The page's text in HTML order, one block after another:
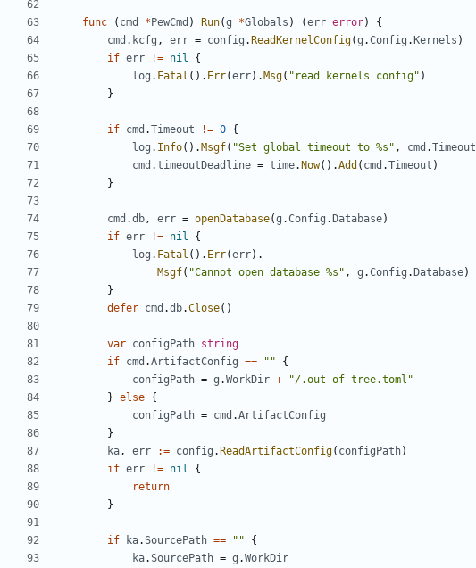
func ( cmd * PewCmd ) Run(g *Globals ) (err error)
{
cmd . kcfg , err = config . ReadKernelConfig(g .Config . Kernels )
if err != nil
{
log . Fatal (). Err(err). Msg( "read kernels config" )
}
if cmd .Timeout != 0 {
log . Info(). Msgf( "Set global timeout to %s" , cmd .Timeout
cmd .timeoutDeadline = time. Now().Add ( cmd .Timeout )
}
cmd .db, err = openDatabase(g .Config . Database)
if err != nil
{
log . Fatal (). Err(err).
Msgf( "Cannot open database %s" , g .Config . Database)
}
defer cmd .db.Close()
var configPath string
if cmd .ArtifactConfig == ""
{
configPath = g .WorkDir +
"/.out-of-tree.toml"
} else {
configPath = cmd .ArtifactConfig
}
ka, err := config . ReadArtifactConfig( configPath)
if err != nil
{
return
}
if ka.SourcePath == ""
{
ka.SourcePath = g .WorkDir